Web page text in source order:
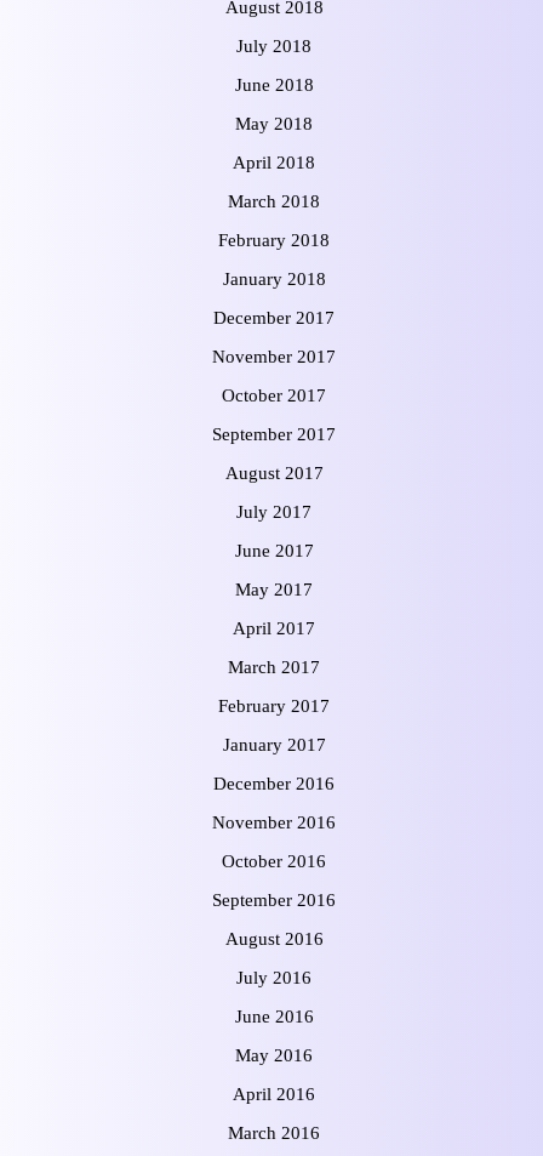
August 2018
July 2018
June 2018
May 2018
April 2018
March 2018
February 2018
January 2018
December 2017
November 2017
October 2017
September 2017
August 2017
July 2017
June 2017
May 2017
April 2017
March 2017
February 2017
January 2017
December 2016
November 2016
October 2016
September 2016
August 2016
July 2016
June 2016
May 2016
April 2016
March 2016